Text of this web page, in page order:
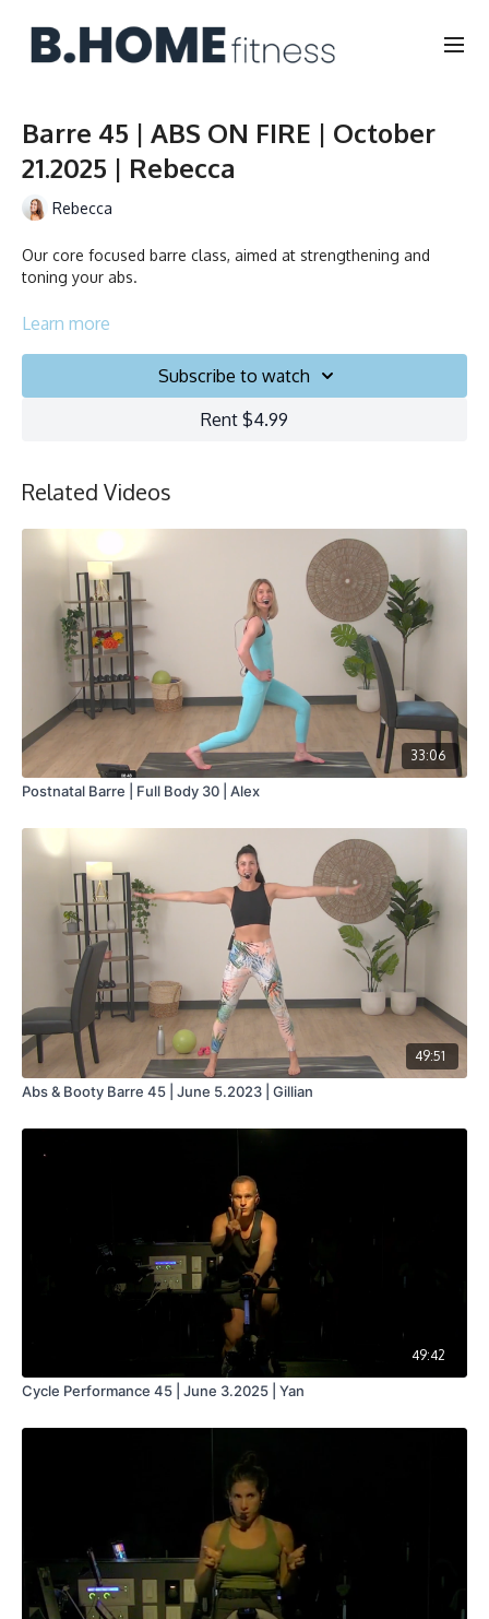
Barre 45 | ABS ON FIRE | October
21.2025 | Rebecca
Rebecca
Our core focused barre class, aimed at strengthening and
toning your abs.
Duration: 45 minutes
Learn more
Subscribe to watch
Rent $4.99
Related Videos
33:06
Postnatal Barre | Full Body 30 | Alex
49:51
Abs & Booty Barre 45 | June 5.2023 | Gillian
49:42
Cycle Performance 45 | June 3.2025 | Yan